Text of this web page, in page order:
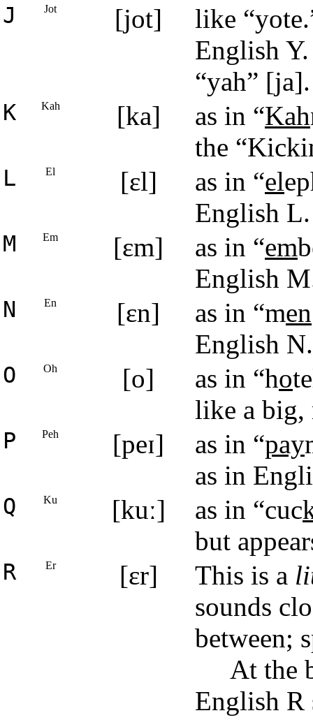
J Jot [jot]
like
English
“yah” [ja].
K Kah [ka] as in “Kah
the
L El [ɛl] as in “el
English L.
M Em [ɛm] as in “em
English
N En [ɛn] as in “men
English N.
O Oh [o] as in “ho
like a big,
P Peh [peɪ] as in “pay
as in
Q Ku [kuː] as in “cuc
but
R Er [ɛr] This is a
sounds
between;
At the
English R